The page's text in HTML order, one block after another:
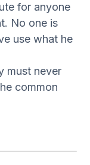
for anyone
No one is
use what he
must never
common